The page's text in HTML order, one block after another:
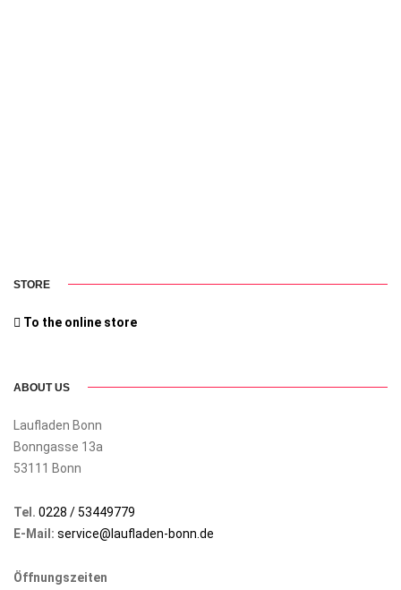
STORE
To the online store
ABOUT US
Laufladen Bonn
Bonngasse 13a
53111 Bonn
Tel. 0228 / 53449779
E-Mail: service@laufladen-bonn.de
Öffnungszeiten